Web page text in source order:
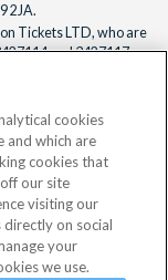
2JA.
Tickets LTD, who are
and 3427117.
and VAT Number
travel with confidence
Travel Organisers
cookies
and which are
cookies that
our site
visiting our
directly on social
your
we use.